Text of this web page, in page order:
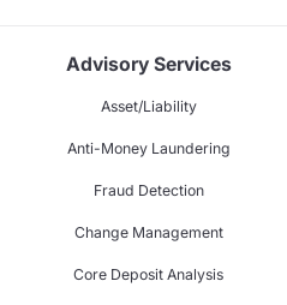
Advisory Services
Asset/Liability
Anti-Money Laundering
Fraud Detection
Change Management
Core Deposit Analysis